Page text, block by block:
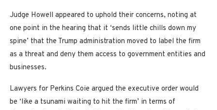
Judge Howell appeared to uphold their concerns, noting at
one point in the hearing that it ‘sends little chills down my
spine’ that the Trump administration moved to label the firm
as a threat and deny them access to government entities and
businesses.
Lawyers for Perkins Coie argued the executive order would
be ‘like a tsunami waiting to hit the firm’ in terms of